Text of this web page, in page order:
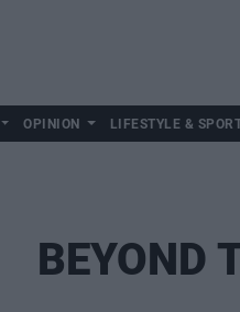
OPINION LIFESTYLE &
BEYOND